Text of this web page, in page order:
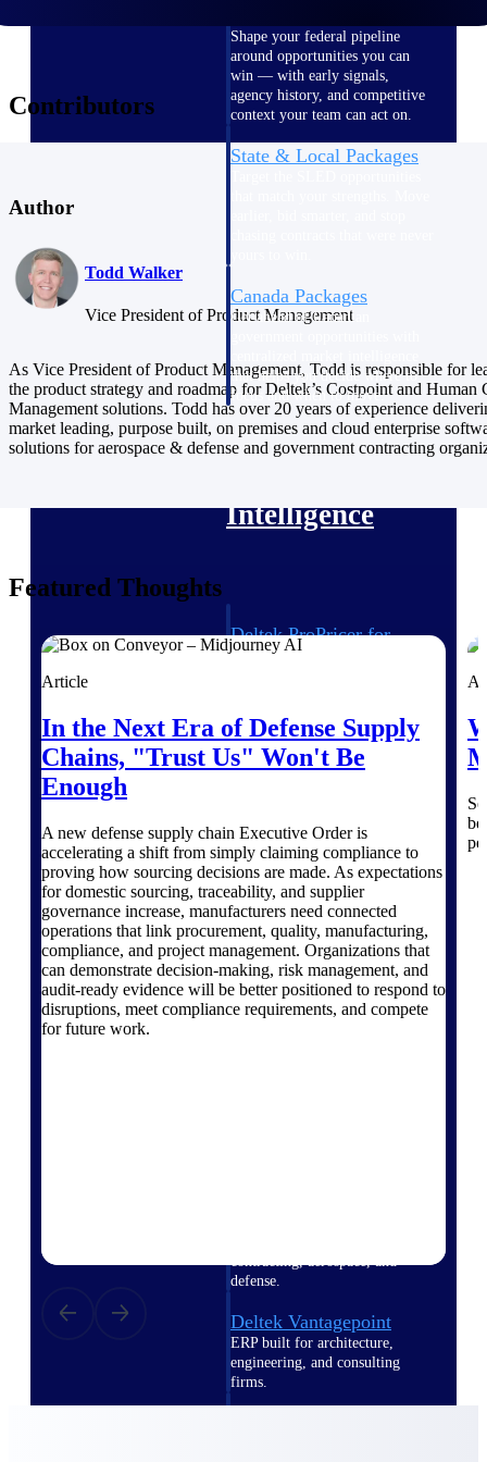
Shape your federal pipeline
around opportunities you can
win — with early signals,
agency history, and competitive
context your team can act on.
State & Local Packages
Canada Packages
Get ahead of Canadian
that helps you decide where to
focus and when to move.
Pricing Intelligence
Intelligence
Deltek ProPricer for
Government Contractors
contractors.
Deltek ProPricer for
transparent, compliant contract
decisions.
Resource Intelligence
Resource
Intelligence
contracting, aerospace, and
defense.
Deltek Vantagepoint
ERP built for architecture,
engineering, and consulting
firms.
Contributors
Author
Todd Walker
Vice President of Product Management
As Vice President of Product Management, Todd is responsible for
the product strategy and roadmap for Deltek’s Costpoint and Human
Management solutions. Todd has over 20 years of experience
market leading, purpose built, on premises and cloud enterprise
solutions for aerospace & defense and government contracting
Featured Thoughts
Article
In the Next Era of Defense Supply
Chains, "Trust Us" Won't Be
Enough
A new defense supply chain Executive Order is
accelerating a shift from simply claiming compliance to
proving how sourcing decisions are made. As expectations
for domestic sourcing, traceability, and supplier
governance increase, manufacturers need connected
operations that link procurement, quality, manufacturing,
compliance, and project management. Organizations that
can demonstrate decision-making, risk management, and
audit-ready evidence will be better positioned to respond to
disruptions, meet compliance requirements, and compete
for future work.